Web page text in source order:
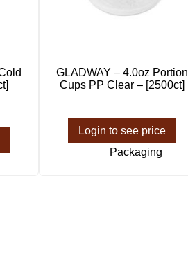
GLADWAY – 4.0oz Portion
Cups PP Clear – [2500ct]
Login to see price
Packaging